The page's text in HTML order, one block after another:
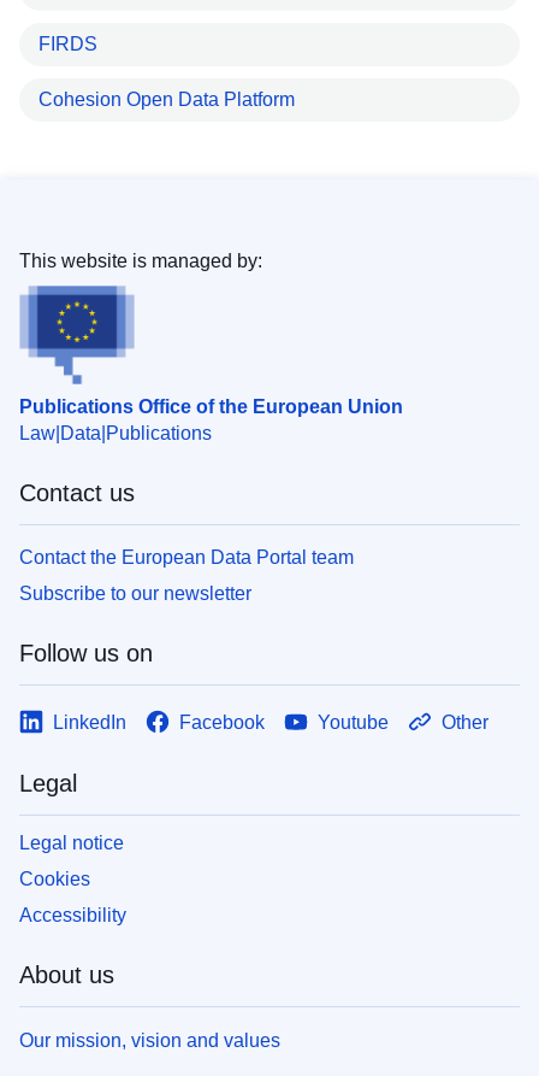
FIRDS
Cohesion Open Data Platform
Publications Office of the European Union
Law Data Publications
This website is managed by:
Contact us
Contact the European Data Portal team
Subscribe to our newsletter
Follow us on
LinkedIn Facebook Youtube Other
Legal
Legal notice
Cookies
Accessibility
About us
Our mission, vision and values